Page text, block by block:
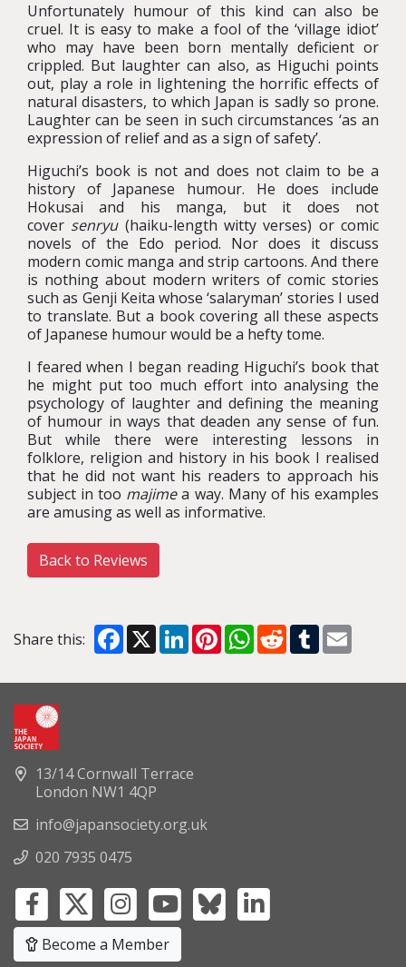
Unfortunately humour of this kind can also be
cruel. It is easy to make a fool of the ‘village idiot’
who may have been born mentally deficient or
crippled. But laughter can also, as Higuchi points
out, play a role in lightening the horrific effects of
natural disasters, to which Japan is sadly so prone.
Laughter can be seen in such circumstances ‘as an
expression of relief and as a sign of safety’.
Higuchi’s book is not and does not claim to be a
history of Japanese humour. He does include
Hokusai and his manga, but it does not
cover senryu(haiku-length witty verses) or comic
novels of the Edo period. Nor does it discuss
modern comic manga and strip cartoons. And there
is nothing about modern writers of comic stories
such as Genji Keita whose ‘salaryman’ stories I used
to translate. But a book covering all these aspects
of Japanese humour would be a hefty tome.
I feared when I began reading Higuchi’s book that
he might put too much effort into analysing the
psychology of laughter and defining the meaning
of humour in ways that deaden any sense of fun.
But while there were interesting lessons in
folklore, religion and history in his book I realised
that he did not want his readers to approach his
subject in too majimea way. Many of his examples
are amusing as well as informative.
Back to Reviews
Share this: Facebook
X LinkedInPinterestWhatsApp
RedditTumblr
13/14 Cornwall Terrace
London NW1 4QP
info@japansociety.org.uk
020 7935 0475
Become a Member